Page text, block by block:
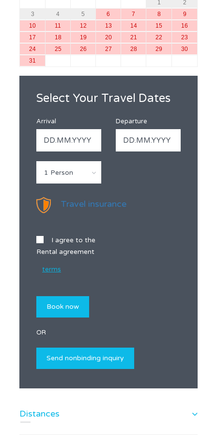
1
2
3
4 5 6 7 8
9
10
11 12 13 14 15
16
17
18 19 20 21 22
23
24
25 26 27 28 29
30
31
Select Your Travel Dates
Arrival Departure
1 Person
Travel insurance
I agree to the
Rental agreement
terms
OR
Distances